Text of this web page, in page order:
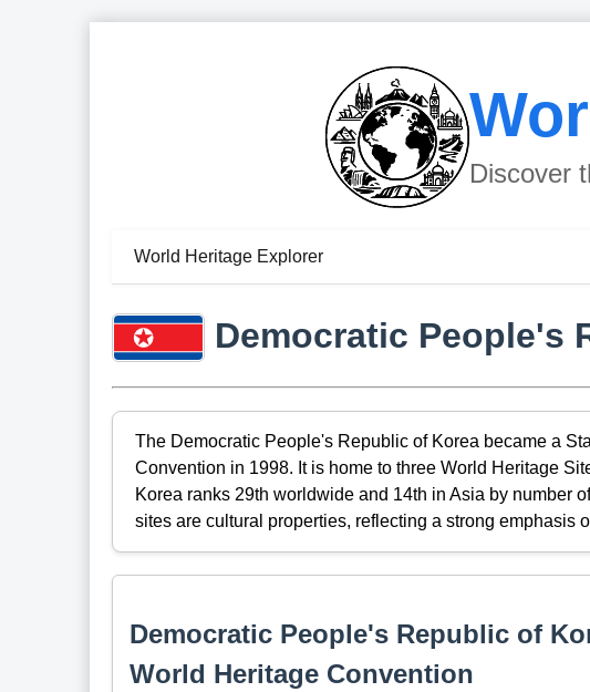
Discover
World Heritage Explorer
Democratic People's
The Democratic People's Republic of Korea became a
Convention in 1998. It is home to three World Heritage
Korea ranks 29th worldwide and 14th in Asia by number
sites are cultural properties, reflecting a strong emphasis
Democratic People's Republic of
World Heritage Convention